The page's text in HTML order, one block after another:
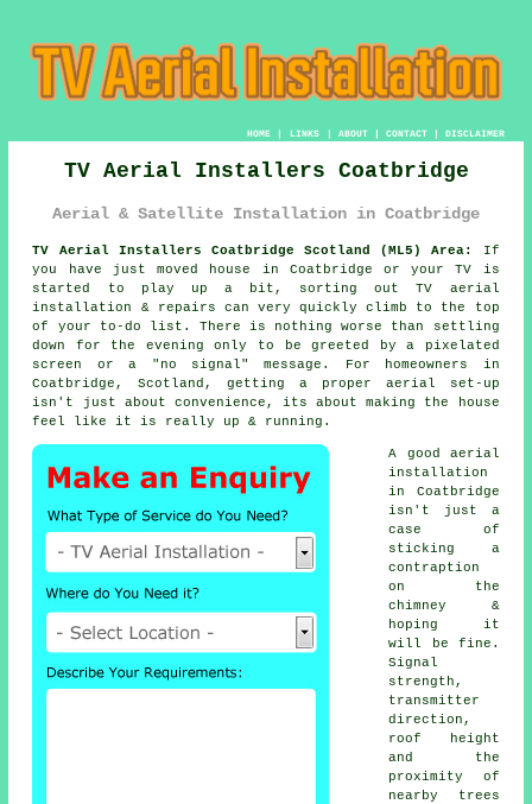
HOME| LINKS | ABOUT| CONTACT| DISCLAIMER
TV Aerial Installers Coatbridge
Aerial & Satellite Installation in Coatbridge
TV Aerial Installers Coatbridge Scotland (ML5) Area:
If
you have just moved house in Coatbridge or your TV is
started to play up a bit, sorting outTV aerial
installation & repairs can very quickly climb to the top
of your to-do list. There is nothing worse than settling
down for the evening only to be greeted by a pixelated
screen or a "no signal" message. For homeowners in
Coatbridge, Scotland, getting a proper aerial set-up
isn't just about convenience, its about making the house
feel like it is really up & running.
A good aerial
installation
in Coatbridge
isn't just a
case of
sticking a
contraption
on the
chimney &
hoping it
will be fine.
Signal
strength,
transmitter
direction,
roof height
and the
proximity of
nearby trees